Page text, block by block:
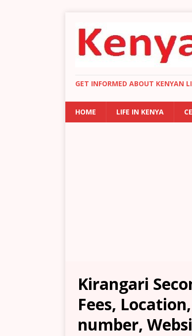
GET INFORMED ABOUT KENYAN
HOME LIFE IN KENYA
Kirangari
Fees,
number,